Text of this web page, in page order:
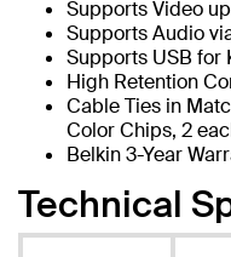
Supports Video
Supports Audio
Supports USB for
High Retention
Cable Ties in
Color Chips, 2
Belkin 3-Year
Technical